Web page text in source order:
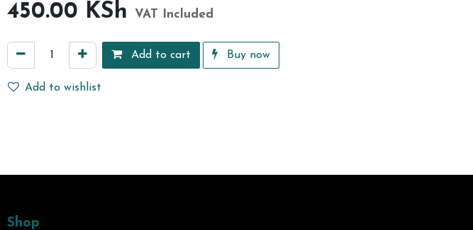
450.00 KSh VAT Included
Add to cart Buy now
Add to wishlist
Shop